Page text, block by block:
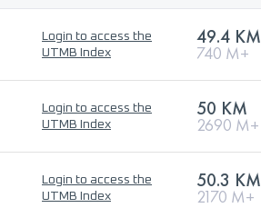
Login to access the
UTMB Index
49.4 KM
740 M+
Login to access the
UTMB Index
50 KM
2690 M+
Login to access the
UTMB Index
50.3 KM
2170 M+